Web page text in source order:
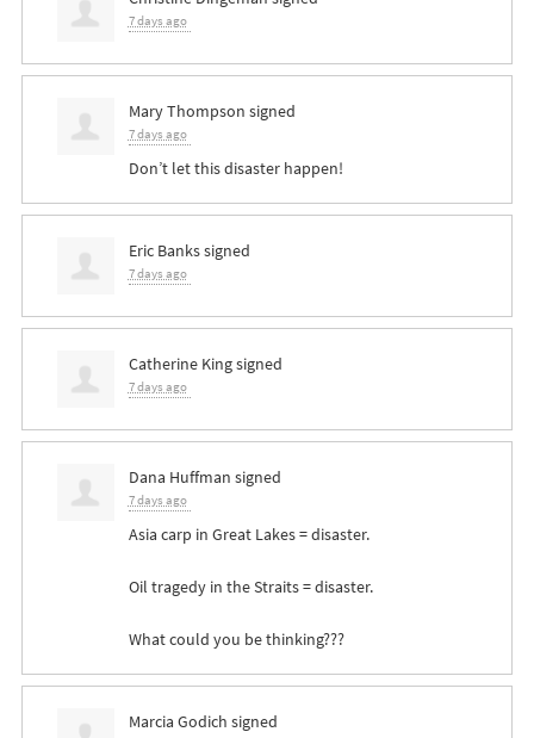
7 days ago
Mary Thompson signed
7 days ago
Don’t let this disaster happen!
Eric Bankssigned
7 days ago
Catherine Kingsigned
7 days ago
Dana Huffman signed
7 days ago
Asia carp in Great Lakes = disaster.
Oil tragedy in the Straits = disaster.
What could you be thinking???
Marcia Godich signed